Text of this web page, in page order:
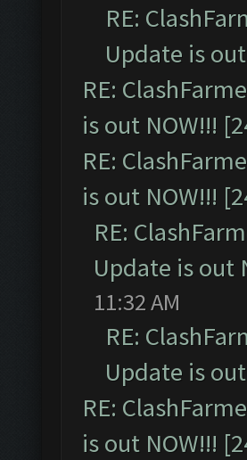
RE:
Update is
RE:
is out NOW!!!
RE:
is out NOW!!!
RE:
Update is out
11:32 AM
RE:
Update is
RE:
is out NOW!!!